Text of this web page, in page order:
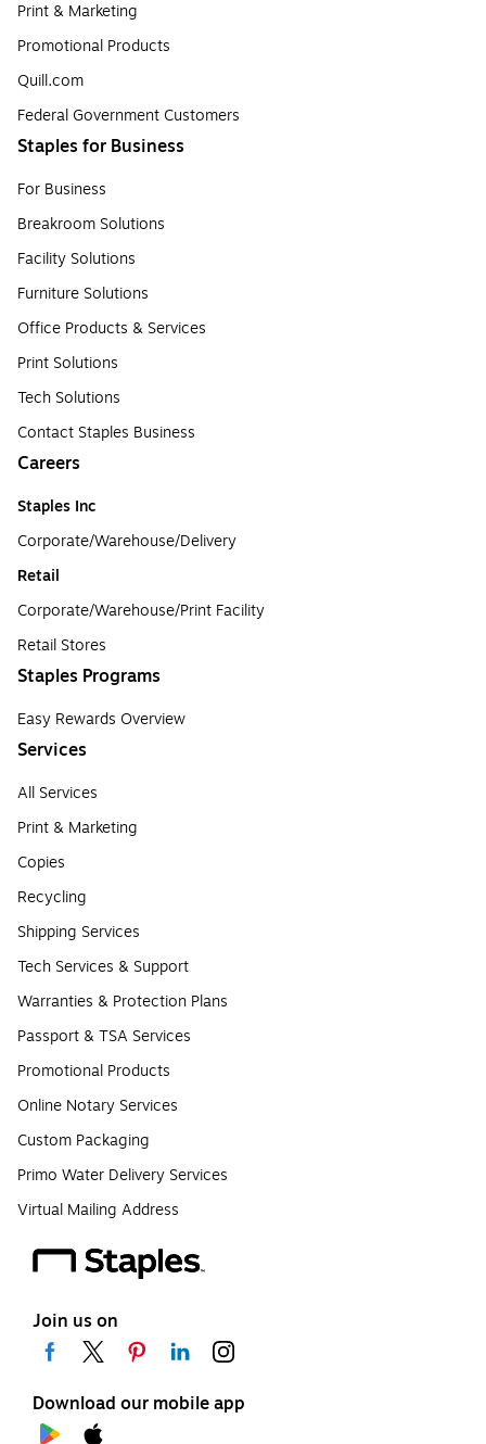
Print & Marketing
Promotional Products
Quill.com
Federal Government Customers
Staples for Business
For Business
Breakroom Solutions
Facility Solutions
Furniture Solutions
Office Products & Services
Print Solutions
Tech Solutions
Contact Staples Business
Careers
Staples Inc
Corporate/Warehouse/Delivery
Retail
Corporate/Warehouse/Print Facility
Retail Stores
Staples Programs
Easy Rewards Overview
Services
All Services
Print & Marketing
Copies
Recycling
Shipping Services
Tech Services & Support
Warranties & Protection Plans
Passport & TSA Services
Promotional Products
Online Notary Services
Custom Packaging
Primo Water Delivery Services
Virtual Mailing Address
Join us on
Download our mobile app